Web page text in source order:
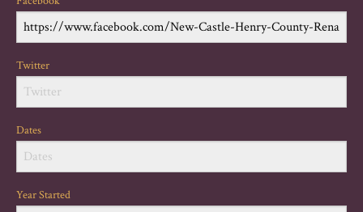
Twitter
Dates
Year Started